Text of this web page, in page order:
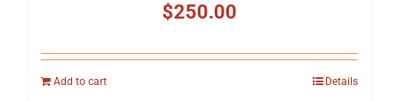
$250.00
Add to cart Details